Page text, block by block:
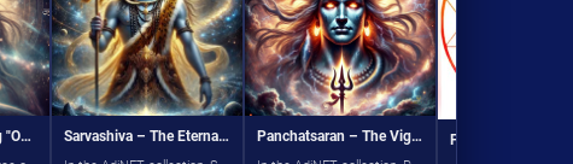
Bhalanetra, meaning "One Who Has an Eye in the Forehead," Sarvashiva – The Eternal Lord Panchatsaran – The Vigorous